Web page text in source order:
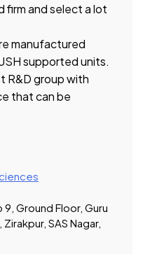
firm and select a lot
manufactured
supported units.
R&D group with
that can be
Ground Floor, Guru
SAS Nagar,